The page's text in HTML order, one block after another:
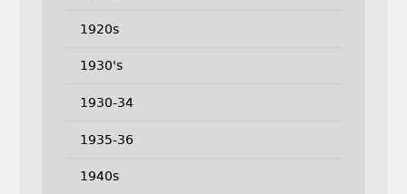
1920s
1930's
1930-34
1935-36
1940s